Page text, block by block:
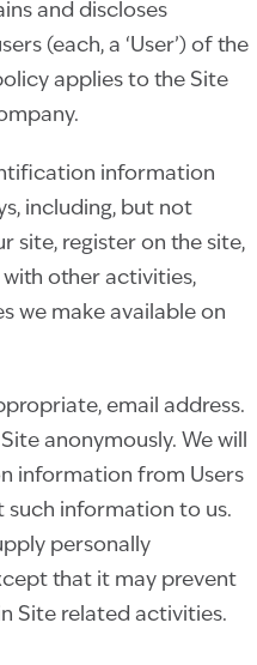
and discloses
(each, a ‘User’) of the
applies to the Site
information
including, but not
site, register on the site,
other activities,
we make available on
email address.
anonymously. We will
information from Users
such information to us.
personally
that it may prevent
Site related activities.